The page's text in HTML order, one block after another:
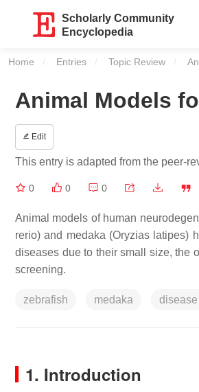
Scholarly Community
Encyclopedia
Home Entries Topic Review
Animal Models
Edit
This entry is adapted from the peer-
0 0 0
Animal models of human
rerio) and medaka (Oryzias latipes)
diseases due to their small size, the
screening.
zebrafish medaka
1. Introduction